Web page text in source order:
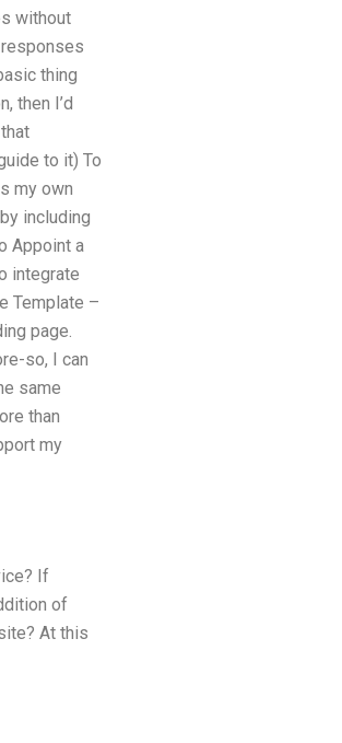
without
thing
then I’d
to it) To
my own
including
Appoint a
integrate
Template –
page.
so, I can
same
than
my
If
of
At this